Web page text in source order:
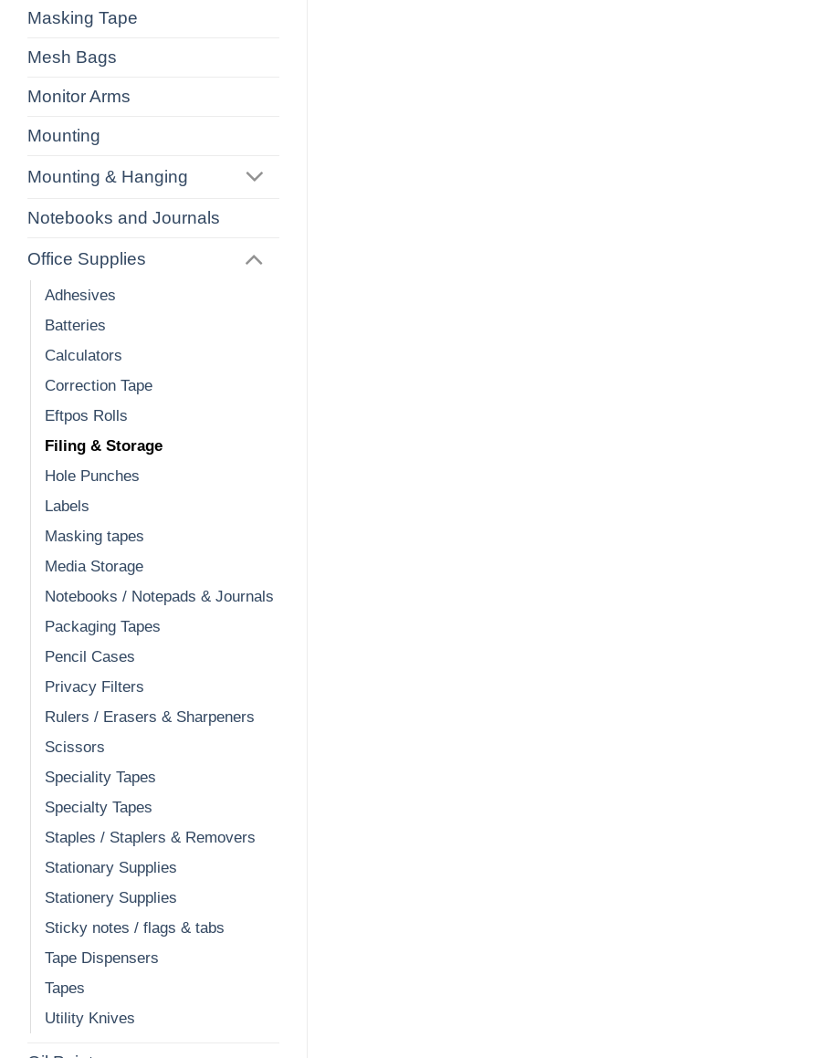
Masking Tape
Mesh Bags
Monitor Arms
Mounting
Mounting & Hanging
Notebooks and Journals
Office Supplies
Adhesives
Batteries
Calculators
Correction Tape
Eftpos Rolls
Filing & Storage
Hole Punches
Labels
Masking tapes
Media Storage
Notebooks / Notepads & Journals
Packaging Tapes
Pencil Cases
Privacy Filters
Rulers / Erasers & Sharpeners
Scissors
Speciality Tapes
Specialty Tapes
Staples / Staplers & Removers
Stationary Supplies
Stationery Supplies
Sticky notes / flags & tabs
Tape Dispensers
Tapes
Utility Knives